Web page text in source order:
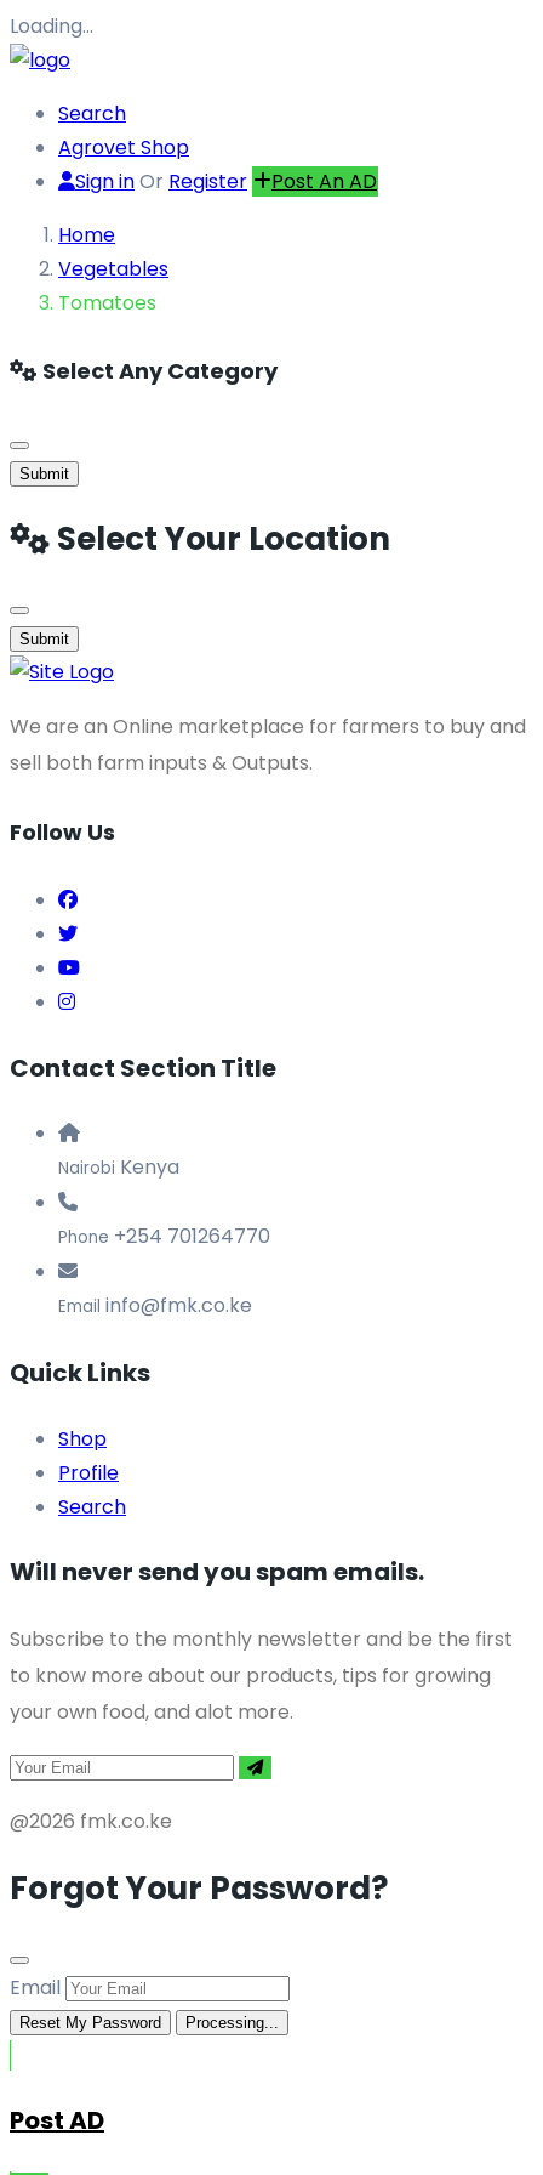
Loading…
Search
Agrovet Shop
Sign inOr Register
Post An AD
Home
Vegetables
Tomatoes
Select Any Category
Submit
Select Your Location
Submit
We are an Online marketplace for farmers to buy and
sell both farm inputs & Outputs.
Follow Us
Contact Section Title
Nairobi Kenya
Phone +254 701264770
Email info@fmk.co.ke
Quick Links
Shop
Profile
Search
Will never send you spam emails.
Subscribe to the monthly newsletter and be the first
to know more about our products, tips for growing
your own food, and alot more.
@2026 fmk.co.ke
Forgot Your Password?
Email
Reset My Password Processing...
Post AD